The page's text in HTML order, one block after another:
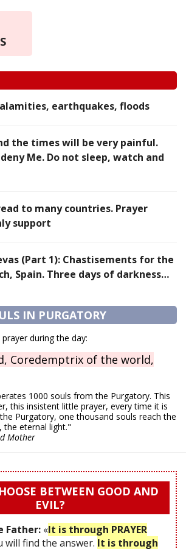
earthquakes, floods
the times will be very painful.
Me. Do not sleep, watch and
to many countries. Prayer
support
(Part 1): Chastisements for the
Spain. Three days of darkness…
IN PURGATORY
during the day:
Coredemptrix of the world,
1000 souls from the Purgatory. This
this insistent little prayer, every time it is
Purgatory, one thousand souls reach the
the eternal light."
Mother
BETWEEN GOOD AND
EVIL?
Father: «It is through PRAYER
will find the answer. It is through